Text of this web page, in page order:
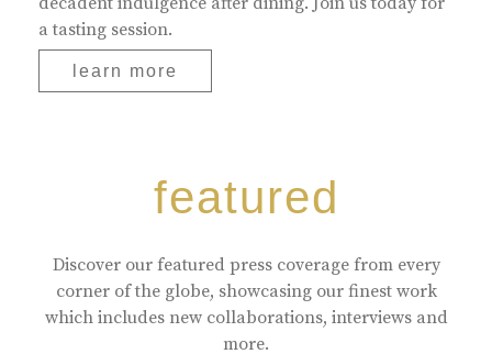
a tasting session.
learn more
featured
Discover our featured press coverage from every
corner of the globe, showcasing our finest work
which includes new collaborations, interviews and
more.